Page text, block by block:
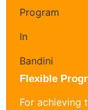
Flexible
For achieving